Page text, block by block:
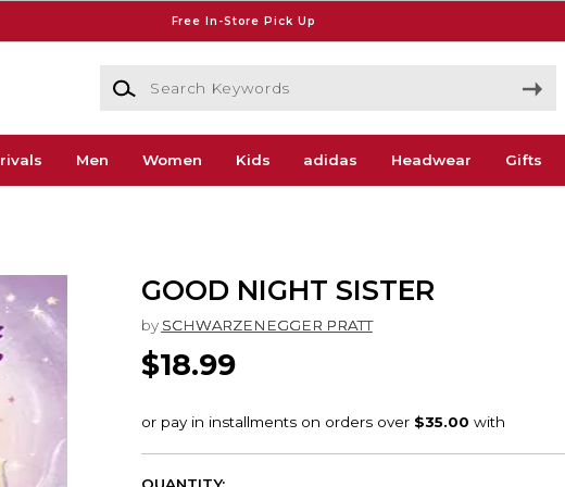
Free In-Store Pick Up
Search Keywords
Men Women Kids adidas Headwear Gifts
GOOD NIGHT SISTER
by SCHWARZENEGGER PRATT
$18.99